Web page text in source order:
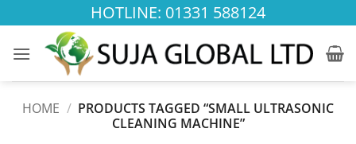
to
content
HOTLINE: 01331 588124
HOME / PRODUCTS TAGGED “SMALL ULTRASONIC
CLEANING MACHINE”